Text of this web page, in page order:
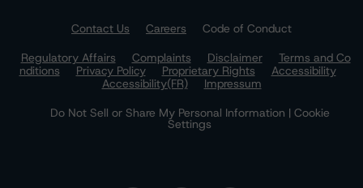
Contact Us Careers
Code of Conduct
Regulatory Affairs
Complaints Disclaimer
Terms and Co
nditions
Privacy Policy Proprietary Rights
Accessibility
Accessibility(FR)
Impressum
Do Not Sell or Share My Personal Information | Cookie
Settings